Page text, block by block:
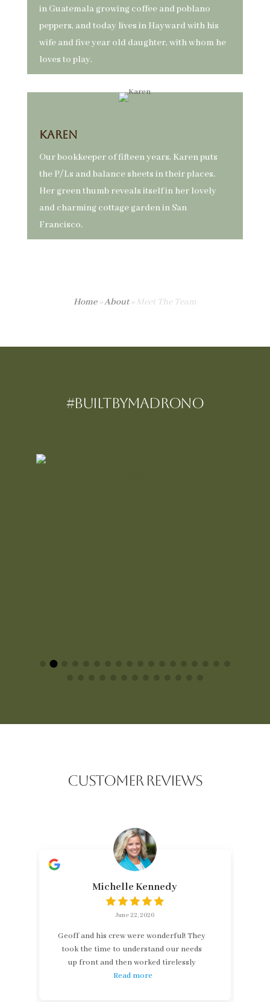
in Guatemala growing coffee and poblano
peppers, and today lives in Hayward with his
wife and five year old daughter, with whom he
loves to play.
Karen
Our bookkeeper of fifteen years, Karen puts
the P/Ls and balance sheets in their places.
Her green thumb reveals itself in her lovely
and charming cottage garden in San
Francisco.
Home»About» Meet The Team
#BUILTBYMadrono
CUSTOMER REVIEWS
Michelle Kennedy
June 22, 2026
Geoff and his crew were wonderful! They
took the time to understand our needs
up front and then worked tirelessly
Read more